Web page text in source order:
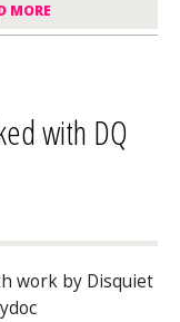
MORE
with DQ
work by Disquiet